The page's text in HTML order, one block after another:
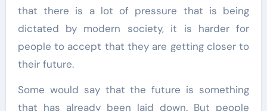
that there is a lot of pressure that is being
dictated by modern society, it is harder for
people to accept that they are getting closer to
their future.
Some would say that the future is something
that has already been laid down. But people